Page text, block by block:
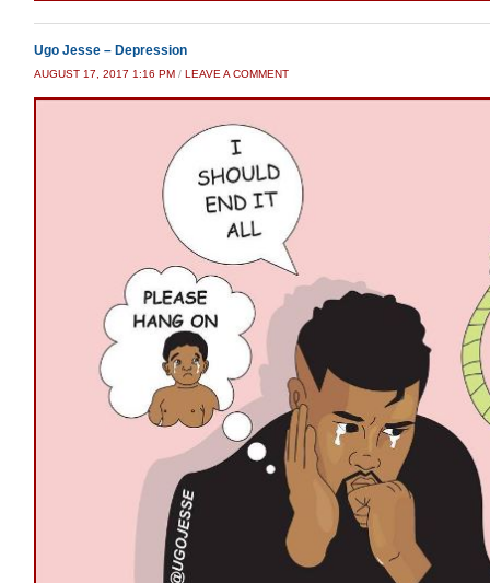
Ugo Jesse – Depression
AUGUST 17, 2017 1:16 PM / LEAVE A COMMENT